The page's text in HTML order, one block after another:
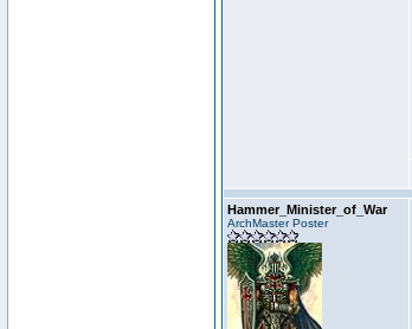
Hammer_Minister_of_War
ArchMaster Poster